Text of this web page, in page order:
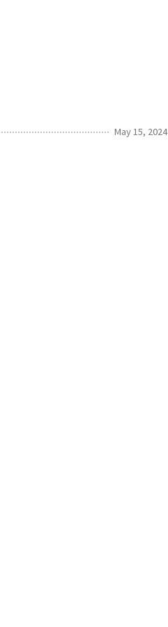
May 15, 2024